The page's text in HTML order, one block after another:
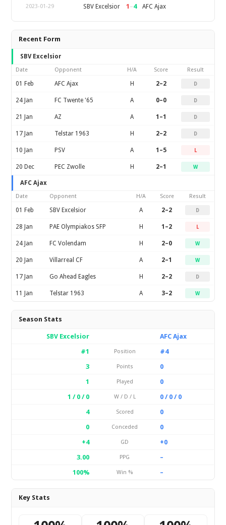
2023-01-29 SBV Excelsior 1 –4 AFC Ajax
Recent Form
SBV Excelsior
Date Opponent H/A Score Result
01 Feb AFC Ajax H 2–2 D
24 Jan FC Twente '65 A 0–0 D
21 Jan AZ A 1–1 D
17 Jan Telstar 1963 H 2–2 D
10 Jan PSV A 1–5 L
20 Dec PEC Zwolle H 2–1 W
AFC Ajax
Date Opponent H/A Score Result
01 Feb SBV Excelsior A 2–2 D
28 Jan PAE Olympiakos SFP H 1–2 L
24 Jan FC Volendam H 2–0 W
20 Jan Villarreal CF A 2–1 W
17 Jan Go Ahead Eagles H 2–2 D
11 Jan Telstar 1963 A 3–2 W
Season Stats
SBV Excelsior
AFC Ajax
#1
Position
#4
3
Points
0
1
Played
0
1 / 0 / 0
W / D / L
0 / 0 / 0
4
Scored
0
0
Conceded
0
+4
GD
+0
3.00
PPG
–
100%
Win % –
Key Stats